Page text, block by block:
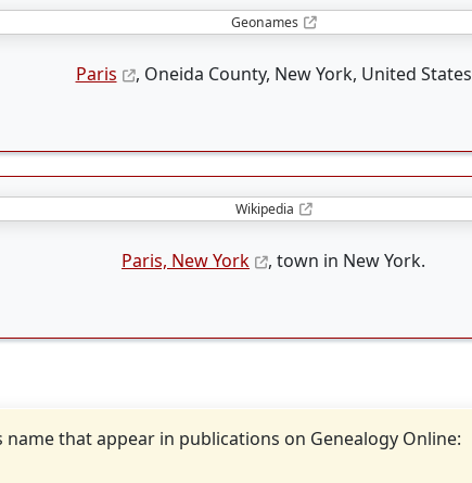
Geonames
Paris , Oneida County, New York, United States
Wikipedia
Paris, New York , town in New York.
that appear in publications on Genealogy Online: